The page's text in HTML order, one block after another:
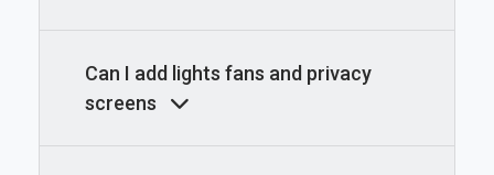
Can I add lights fans and privacy
screens